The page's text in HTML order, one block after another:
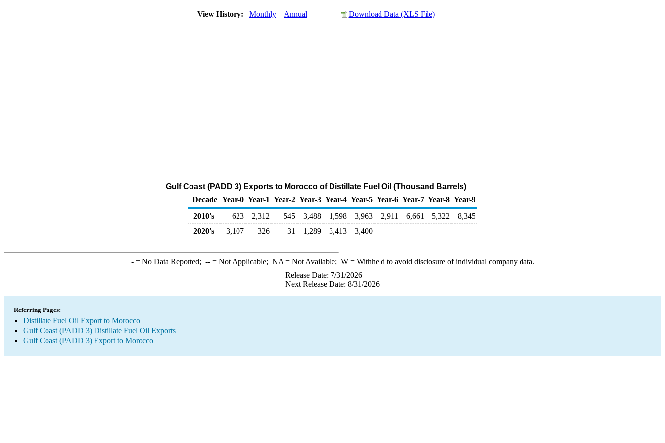
View History: Monthly Annual Download Data (XLS File)
Gulf Coast (PADD 3) Exports to Morocco of Distillate Fuel Oil (Thousand Barrels)
Decade Year-0 Year-1 Year-2 Year-3 Year-4 Year-5 Year-6 Year-7 Year-8 Year-9
2010's
623 2,312 545 3,488 1,598 3,963 2,911 6,661 5,322
8,345
2020's
3,107 326 31 1,289 3,413 3,400
-= No Data Reported; --= Not Applicable; NA = Not Available; W= Withheld to avoid disclosure of individual company data.
Release Date: 7/31/2026
Next Release Date: 8/31/2026
Referring Pages:
Distillate Fuel Oil Export to Morocco
Gulf Coast (PADD 3) Distillate Fuel Oil Exports
Gulf Coast (PADD 3) Export to Morocco